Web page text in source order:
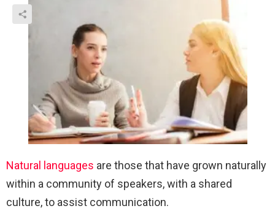
Natural languages are those that have grown naturally
within a community of speakers, with a shared
culture, to assist communication.